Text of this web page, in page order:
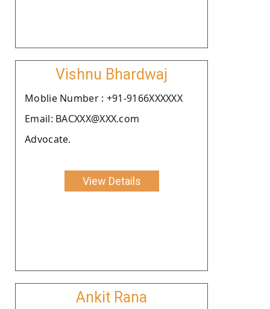
Vishnu Bhardwaj
Moblie Number : +91-9166XXXXXX
Email: BACXXX@XXX.com
Advocate.
View Details
Ankit Rana